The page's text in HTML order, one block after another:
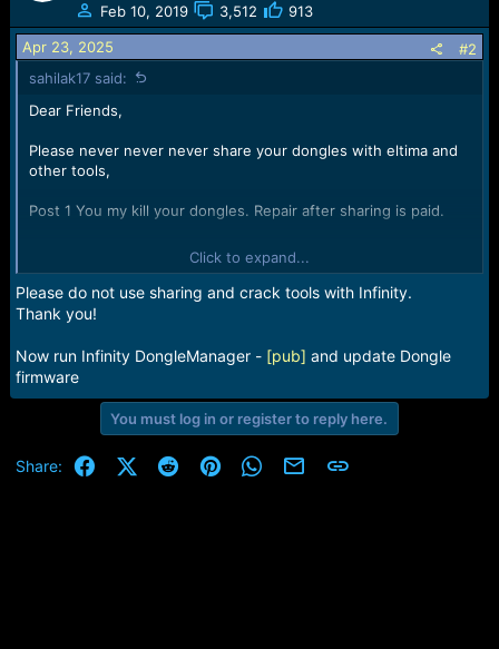
Feb 10, 2019 3,512 913
Apr 23, 2025
#2
sahilak17 said:
Dear Friends,
Please never never never share your dongles with eltima and
other tools,
Post 1 You my kill your dongles. Repair after sharing is paid.
I will never share my Infinity dongle via network because it is
usage rules violation and repair is PAID
How to share Infinity see here How to use Infinity 02 or [BEST]
similar tools Infinity Box Dongle [02] [BEST] Suppor
Click to expand...
Please do not use sharing and crack tools with Infinity.
Thank you!
Now run Infinity DongleManager - [pub] and update Dongle
firmware
You must log in or register to reply here.
Share: FacebookX (Twitter)
RedditPinterestWhatsApp
Email Link